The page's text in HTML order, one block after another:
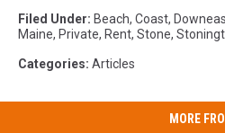
Filed Under: Beach, Coast,
Maine, Private, Rent, Stone,
Categories: Articles
MORE